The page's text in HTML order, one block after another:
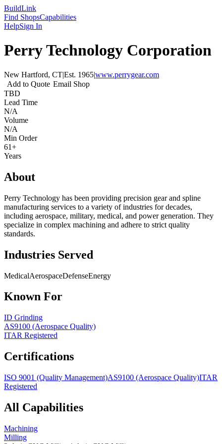
BuildLink
Find ShopsCapabilities
HelpSign In
Perry Technology Corporation
New Hartford, CT|Est. 1965|www.perrygear.com
Add to Quote Email Shop
TBD
Lead Time
N/A
Volume
N/A
Min Order
61+
Years
About
Perry Technology has been providing precision gear and spline
manufacturing services to a variety of industries for decades,
including aerospace, military, medical, and power generation. They
specialize in complex machining and adhere to strict quality
standards.
Industries Served
MedicalAerospaceDefenseEnergy
Known For
ID Grinding
AS9100 (Aerospace Quality)
ITAR Registered
Certifications
ISO 9001 (Quality Management)AS9100 (Aerospace Quality)ITAR
Registered
All Capabilities
Machining
Milling